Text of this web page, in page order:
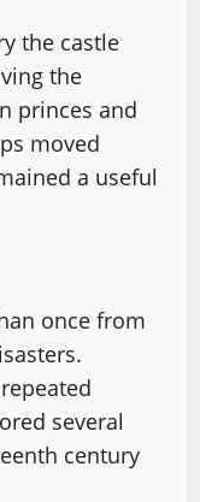
the castle
the
princes and
moved
a useful
once from
several
century